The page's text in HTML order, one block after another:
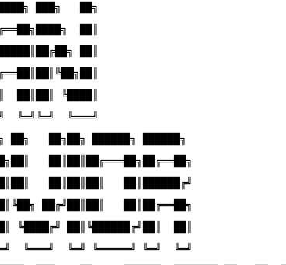
███╗   ██╗
██║
██║
██║██║ ╚████║
╚═╝╚═╝  ╚═══╝
██╗   ██╗██╗ ██████╗ ██████╗
██║██║██╔═══██╗██╔══██╗
██║██║██║   ██║██████╔╝
██╔╝██║██║   ██║██╔══██╗
╚████╔╝ ██║╚██████╔╝██║  ██║
╚═══╝  ╚═╝ ╚═════╝ ╚═╝  ╚═╝